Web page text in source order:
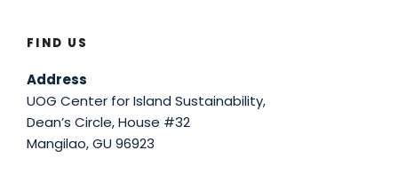
FIND US
Address
UOG Center for Island Sustainability,
Dean’s Circle, House #32
Mangilao, GU 96923